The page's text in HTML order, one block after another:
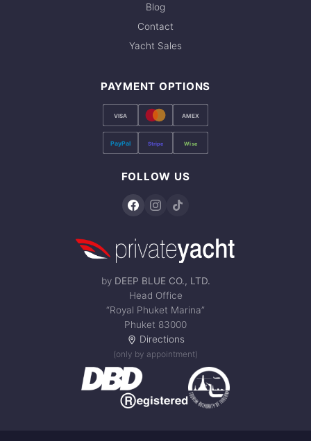
Blog
Contact
Yacht Sales
PAYMENT OPTIONS
VISA AMEX
PayPal Stripe Wise
FOLLOW US
by DEEP BLUE CO., LTD.
Head Office
“Royal Phuket Marina”
Phuket 83000
Directions
(only by appointment)